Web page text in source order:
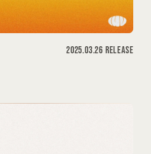
2025.03.26 RELEASE